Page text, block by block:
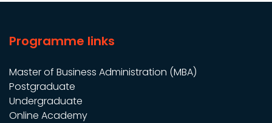
Programme links
Master of Business Administration (MBA)
Postgraduate
Undergraduate
Online Academy